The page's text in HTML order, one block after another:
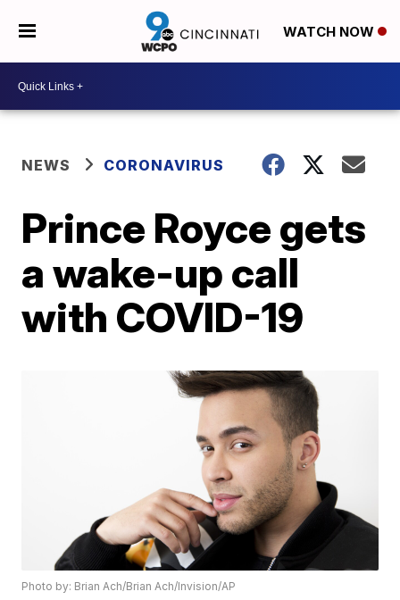
WATCH NOW
NEWS CORONAVIRUS
Prince Royce gets
a wake-up call
with COVID-19
Photo by: Brian Ach/Brian Ach/Invision/AP